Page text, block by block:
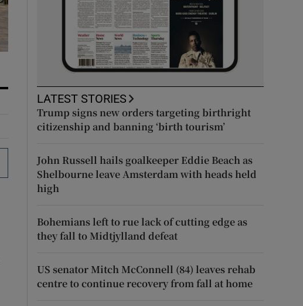
LATEST STORIES
Trump signs new orders targeting birthright
citizenship and banning ‘birth tourism’
John Russell hails goalkeeper Eddie Beach as
Shelbourne leave Amsterdam with heads held
high
Bohemians left to rue lack of cutting edge as
they fall to Midtjylland defeat
US senator Mitch McConnell (84) leaves rehab
centre to continue recovery from fall at home